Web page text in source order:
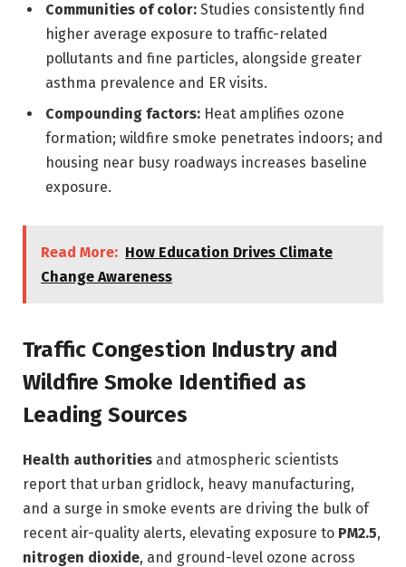
Communities of color: Studies consistently find
higher average exposure to traffic-related
pollutants and fine particles, alongside greater
asthma prevalence and ER visits.
Compounding factors: Heat amplifies ozone
formation; wildfire smoke penetrates indoors; and
housing near busy roadways increases baseline
exposure.
Read More: How Education Drives Climate
Change Awareness
Traffic Congestion Industry and
Wildfire Smoke Identified as
Leading Sources
Health authorities and atmospheric scientists
report that urban gridlock, heavy manufacturing,
and a surge in smoke events are driving the bulk of
recent air-quality alerts, elevating exposure to PM2.5,
nitrogen dioxide, and ground-level ozone across